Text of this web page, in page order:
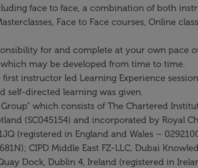
face to face, a combination of both
Face to Face courses, Online
for and complete at your own pace
may be developed from time to time.
instructor led Learning Experience
self-directed learning was given.
which consists of The Chartered
(SC045154) and incorporated by Royal
(registered in England and Wales –
CIPD Middle East FZ-LLC, Dubai
Dock, Dublin 4, Ireland (registered in